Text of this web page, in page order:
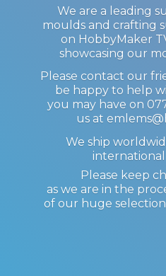
We are a leading
moulds and crafting
on HobbyMaker
showcasing our
Please contact our
be happy to help
you may have on
us at
We ship
international
Please keep
as we are in the
of our huge